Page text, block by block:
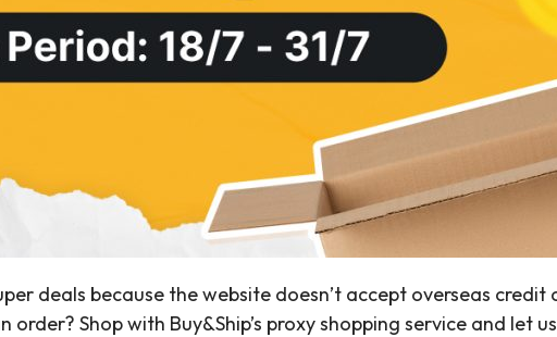
deals because the website doesn’t accept overseas credit
Shop with Buy&Ship’s proxy shopping service and let